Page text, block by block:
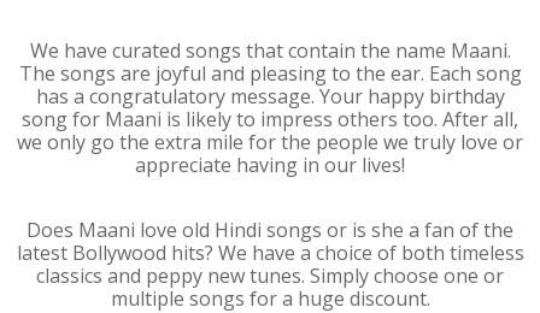
We have curated songs that contain the name Maani.
The songs are joyful and pleasing to the ear. Each song
has a congratulatory message. Your happy birthday
song for Maani is likely to impress others too. After all,
we only go the extra mile for the people we truly love or
appreciate having in our lives!
Does Maani love old Hindi songs or is she a fan of the
latest Bollywood hits? We have a choice of both timeless
classics and peppy new tunes. Simply choose one or
multiple songs for a huge discount.